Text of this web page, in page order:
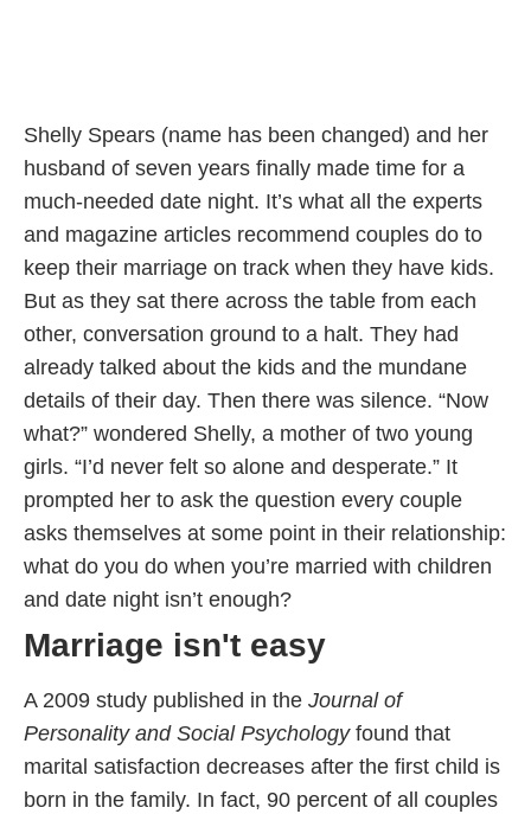
Shelly Spears (name has been changed) and her
husband of seven years finally made time for a
much-needed date night. It’s what all the experts
and magazine articles recommend couples do to
keep their marriage on track when they have kids.
But as they sat there across the table from each
other, conversation ground to a halt. They had
already talked about the kids and the mundane
details of their day. Then there was silence. “Now
what?” wondered Shelly, a mother of two young
girls. “I’d never felt so alone and desperate.” It
prompted her to ask the question every couple
asks themselves at some point in their relationship:
what do you do when you’re married with children
and date night isn’t enough?
Marriage isn't easy
A 2009 study published in the Journal of
Personality and Social Psychologyfound that
marital satisfaction decreases after the first child is
born in the family. In fact, 90 percent of all couples